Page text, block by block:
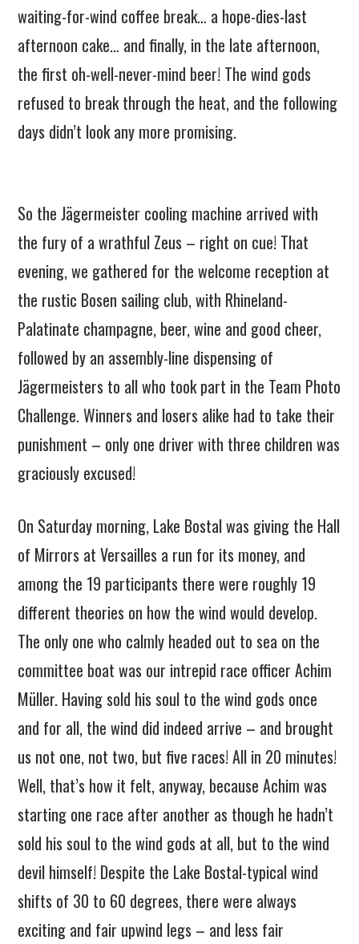
waiting-for-wind coffee break… a hope-dies-last
afternoon cake… and finally, in the late afternoon,
the first oh-well-never-mind beer! The wind gods
refused to break through the heat, and the following
days didn’t look any more promising.
So the Jägermeister cooling machine arrived with
the fury of a wrathful Zeus – right on cue! That
evening, we gathered for the welcome reception at
the rustic Bosen sailing club, with Rhineland-
Palatinate champagne, beer, wine and good cheer,
followed by an assembly-line dispensing of
Jägermeisters to all who took part in the Team Photo
Challenge. Winners and losers alike had to take their
punishment – only one driver with three children was
graciously excused!
On Saturday morning, Lake Bostal was giving the Hall
of Mirrors at Versailles a run for its money, and
among the 19 participants there were roughly 19
different theories on how the wind would develop.
The only one who calmly headed out to sea on the
committee boat was our intrepid race officer Achim
Müller. Having sold his soul to the wind gods once
and for all, the wind did indeed arrive – and brought
us not one, not two, but five races! All in 20 minutes!
Well, that’s how it felt, anyway, because Achim was
starting one race after another as though he hadn’t
sold his soul to the wind gods at all, but to the wind
devil himself! Despite the Lake Bostal-typical wind
shifts of 30 to 60 degrees, there were always
exciting and fair upwind legs – and less fair